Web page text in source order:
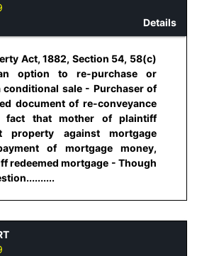
Details
Act, 1882, Section 54, 58(c)
option to re-purchase or
conditional sale - Purchaser of
document of re-conveyance
fact that mother of plaintiff
property against mortgage
of mortgage money,
redeemed mortgage - Though